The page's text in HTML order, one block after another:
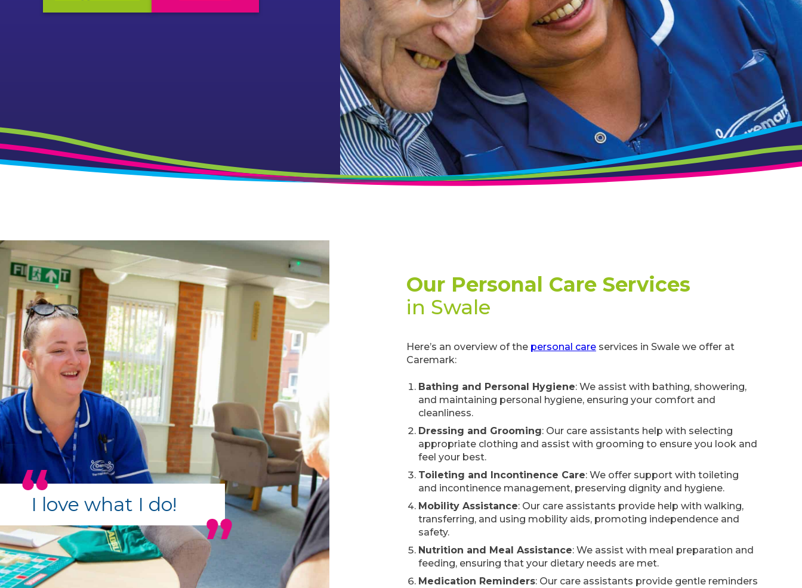
I love what I do!
Our Personal Care Services
in Swale
Here’s an overview of the personal careservices in Swale we offer at
Caremark:
Bathing and Personal Hygiene: We assist with bathing, showering,
and maintaining personal hygiene, ensuring your comfort and
cleanliness.
Dressing and Grooming: Our care assistants help with selecting
appropriate clothing and assist with grooming to ensure you look and
feel your best.
Toileting and Incontinence Care: We offer support with toileting
and incontinence management, preserving dignity and hygiene.
Mobility Assistance: Our care assistants provide help with walking,
transferring, and using mobility aids, promoting independence and
safety.
Nutrition and Meal Assistance: We assist with meal preparation and
feeding, ensuring that your dietary needs are met.
Medication Reminders: Our care assistants provide gentle reminders